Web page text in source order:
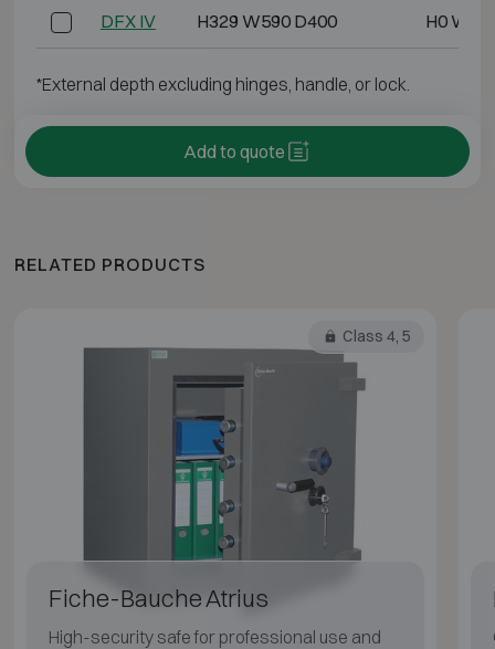
DFX IV H329 W590 D400 H0 W0
*External depth excluding hinges, handle, or lock.
Add to quote
RELATED PRODUCTS
Class 4, 5
Fiche-Bauche Atrius
High-security safe for professional use and